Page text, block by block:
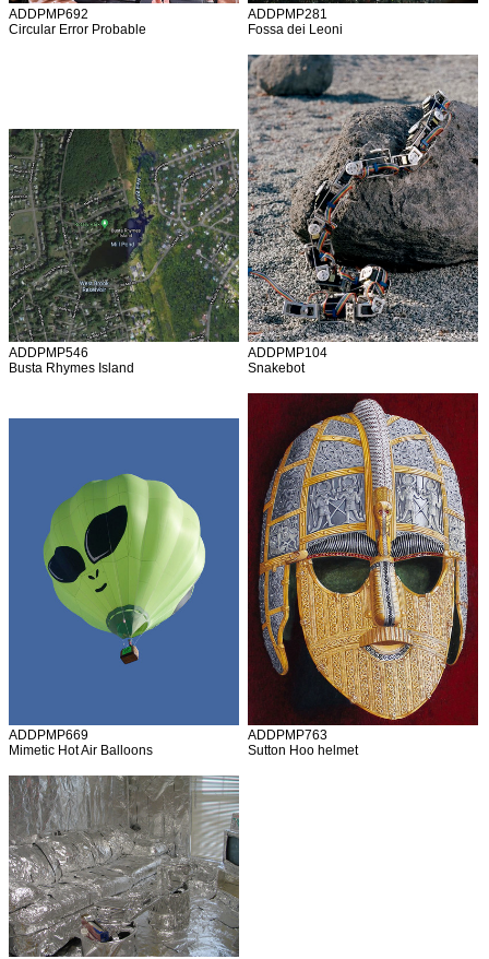
ADDPMP692
Circular Error Probable
ADDPMP281
Fossa dei Leoni
ADDPMP546
Busta Rhymes Island
ADDPMP104
Snakebot
ADDPMP669
Mimetic Hot Air Balloons
ADDPMP763
Sutton Hoo helmet